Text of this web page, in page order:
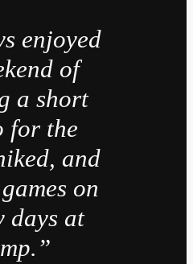
enjoyed
of
a short
for the
and
on
days at